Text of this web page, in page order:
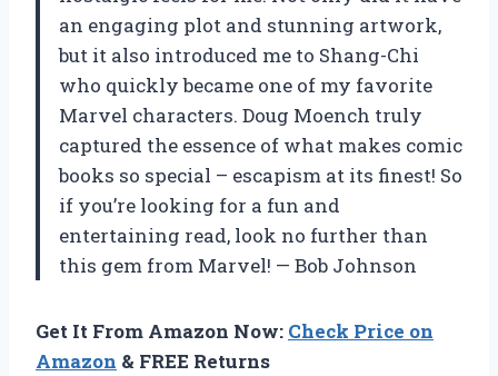
an engaging plot and stunning artwork,
but it also introduced me to Shang-Chi
who quickly became one of my favorite
Marvel characters. Doug Moench truly
captured the essence of what makes comic
books so special – escapism at its finest! So
if you’re looking for a fun and
entertaining read, look no further than
this gem from Marvel! — Bob Johnson
Get It From Amazon Now: Check Price on
Amazon & FREE Returns